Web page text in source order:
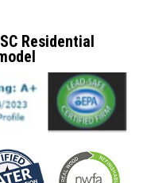
Residential